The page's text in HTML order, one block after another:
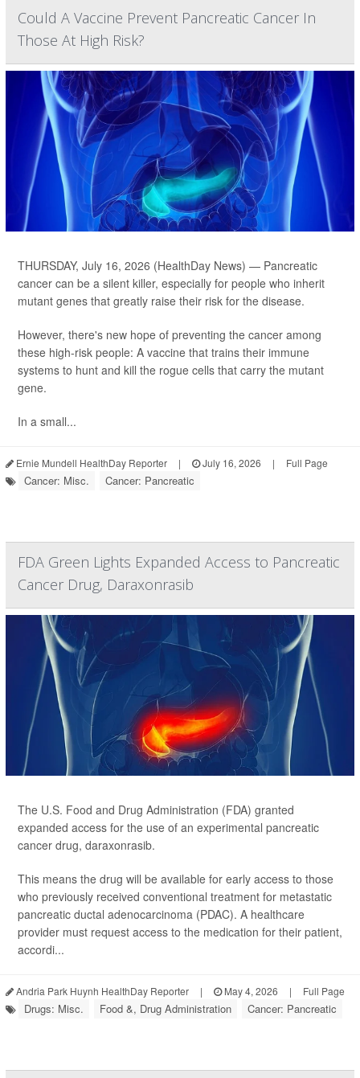
Could A Vaccine Prevent Pancreatic Cancer In
Those At High Risk?
THURSDAY, July 16, 2026 (HealthDay News) — Pancreatic
cancer can be a silent killer, especially for people who inherit
mutant genes that greatly raise their risk for the disease.
However, there's new hope of preventing the cancer among
these high-risk people: A vaccine that trains their immune
systems to hunt and kill the rogue cells that carry the mutant
gene.
In a small...
Ernie Mundell HealthDay Reporter | July 16, 2026 | Full Page
Cancer: Misc. Cancer: Pancreatic
FDA Green Lights Expanded Access to Pancreatic
Cancer Drug, Daraxonrasib
The U.S. Food and Drug Administration (FDA) granted
expanded access for the use of an experimental pancreatic
cancer drug, daraxonrasib.
This means the drug will be available for early access to those
who previously received conventional treatment for metastatic
pancreatic ductal adenocarcinoma (PDAC). A healthcare
provider must request access to the medication for their patient,
accordi...
Andria Park Huynh HealthDay Reporter | May 4, 2026 | Full Page
Drugs: Misc. Food &, Drug Administration Cancer: Pancreatic